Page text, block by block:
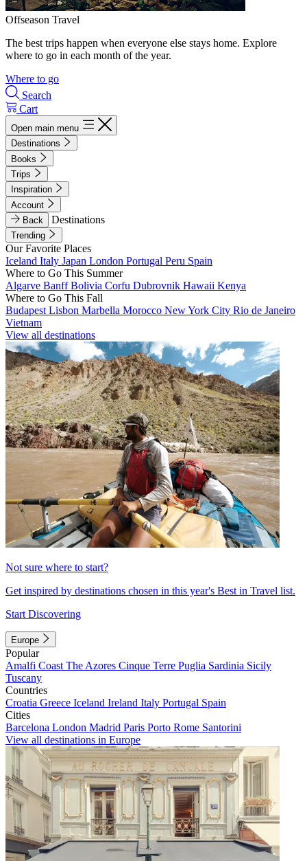
Offseason Travel
The best trips happen when everyone else stays home. Explore
where to go in each month of the year.
Where to go
Search
Cart
Open main menu
Destinations
Books
Trips
Inspiration
Account
Back
Destinations
Trending
Our Favorite Places
Iceland Italy Japan London Portugal Peru Spain
Where to Go This Summer
Algarve BanffBolivia Corfu Dubrovnik Hawaii Kenya
Where to Go This Fall
Budapest Lisbon Marbella Morocco New York City Rio de Janeiro
Vietnam
View all destinations
Not sure where to start?
Get inspired by destinations chosen in this year's Best in Travel list.
Start Discovering
Europe
Popular
Amalfi Coast The Azores Cinque Terre Puglia Sardinia Sicily
Tuscany
Countries
Croatia Greece Iceland Ireland Italy Portugal Spain
Cities
Barcelona London Madrid Paris Porto Rome Santorini
View all destinations in Europe